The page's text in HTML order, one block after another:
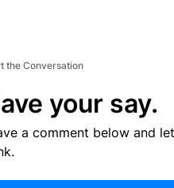
the Conversation
your say.
a comment below and